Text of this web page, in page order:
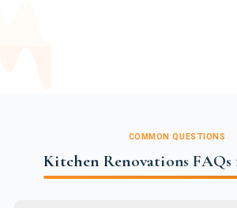
COMMON QUESTIONS
Kitchen Renovations